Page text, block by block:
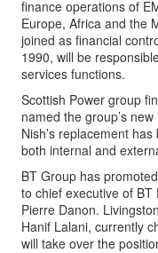
finance operations of
Europe, Africa and the
joined as financial
1990, will be
services functions.
Scottish Power group
named the group’s
Nish’s replacement
both internal and
BT Group has
to chief executive of
Pierre Danon.
Hanif Lalani, currently
will take over the